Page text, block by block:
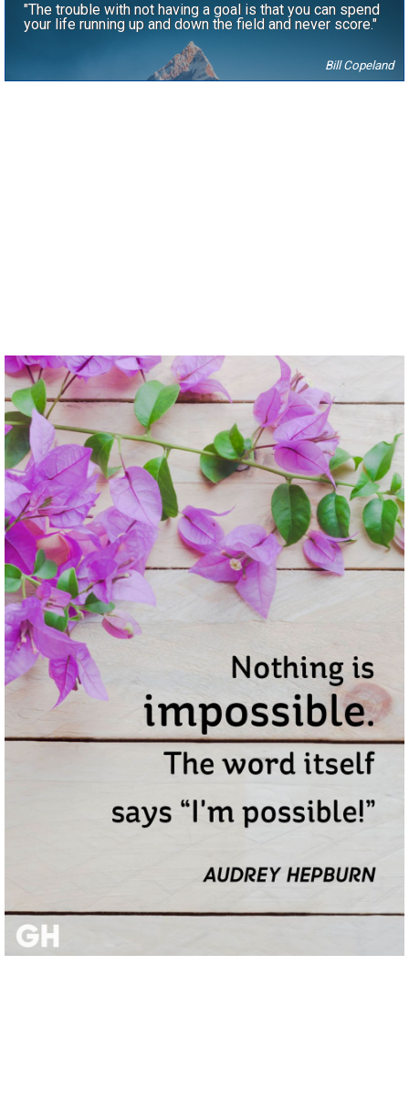
"The trouble with not having a goal is that you can spend
your life running up and down the field and never score."
Bill Copeland